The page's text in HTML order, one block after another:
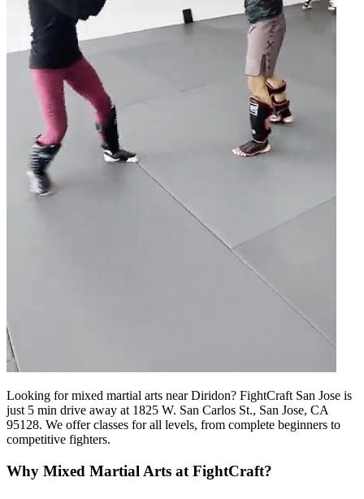
Looking for mixed martial arts near Diridon? FightCraft San Jose is
just 5 min drive away at 1825 W. San Carlos St., San Jose, CA
95128. We offer classes for all levels, from complete beginners to
competitive fighters.
Why Mixed Martial Arts at FightCraft?